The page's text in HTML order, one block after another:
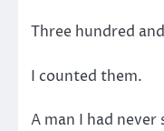
Three hundred
I counted them.
A man I had never